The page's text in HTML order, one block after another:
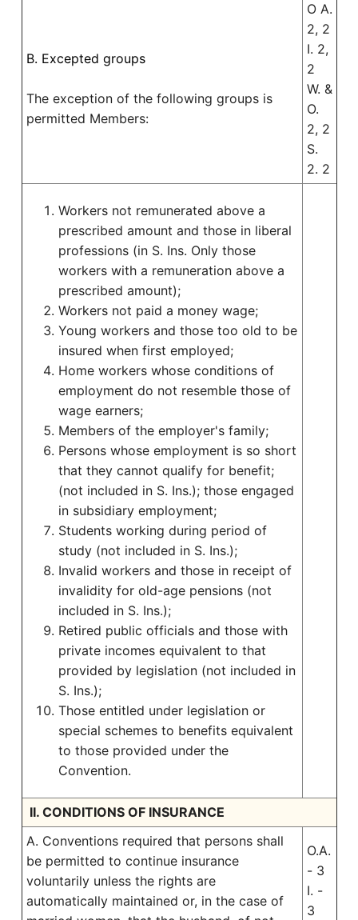
B. Excepted groups
The exception of the following groups is
permitted Members:
O A.
2, 2
I. 2,
2
W. &
O.
2, 2
S.
2. 2
Workers not remunerated above a
prescribed amount and those in liberal
professions (in S. Ins. Only those
workers with a remuneration above a
prescribed amount);
Workers not paid a money wage;
Young workers and those too old to be
insured when first employed;
Home workers whose conditions of
employment do not resemble those of
wage earners;
Members of the employer's family;
Persons whose employment is so short
that they cannot qualify for benefit;
(not included in S. Ins.); those engaged
in subsidiary employment;
Students working during period of
study (not included in S. Ins.);
Invalid workers and those in receipt of
invalidity for old-age pensions (not
included in S. Ins.);
Retired public officials and those with
private incomes equivalent to that
provided by legislation (not included in
S. Ins.);
Those entitled under legislation or
special schemes to benefits equivalent
to those provided under the
Convention.
II. CONDITIONS OF INSURANCE
A. Conventions required that persons shall
be permitted to continue insurance
voluntarily unless the rights are
automatically maintained or, in the case of
O.A.
- 3
I. -
3